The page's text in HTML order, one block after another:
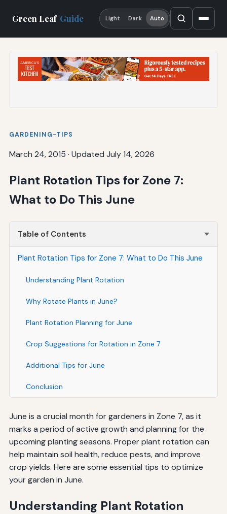
Green Leaf Guide Light Dark Auto
GARDENING-TIPS
March 24, 2015 · Updated July 14, 2026
Plant Rotation Tips for Zone 7:
What to Do This June
Table of Contents
Plant Rotation Tips for Zone 7: What to Do This June
Understanding Plant Rotation
Why Rotate Plants in June?
Plant Rotation Planning for June
Crop Suggestions for Rotation in Zone 7
Additional Tips for June
Conclusion
June is a crucial month for gardeners in Zone 7, as it
marks a period of active growth and planning for the
upcoming planting seasons. Proper plant rotation can
help maintain soil health, reduce pests, and improve
crop yields. Here are some essential tips to optimize
your garden in June.
Understanding Plant Rotation